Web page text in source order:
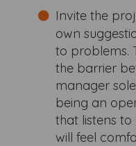
Invite the
own
to problems.
the barrier
manager
being an
that listens to
will feel